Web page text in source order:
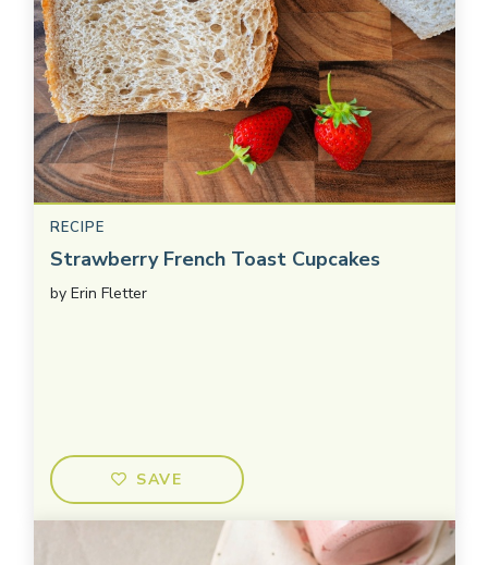
RECIPE
Strawberry French Toast Cupcakes
by Erin Fletter
SAVE